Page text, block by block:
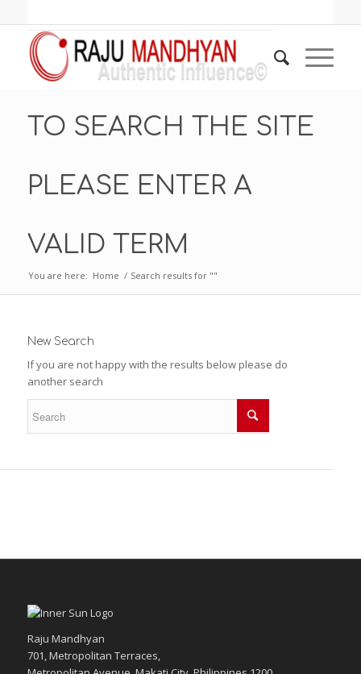
TO SEARCH THE SITE
PLEASE ENTER A
VALID TERM
You are here: Home / Search results for ""
New Search
If you are not happy with the results below please do
another search
Raju Mandhyan
701, Metropolitan Terraces,